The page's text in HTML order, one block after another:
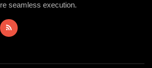
seamless execution.